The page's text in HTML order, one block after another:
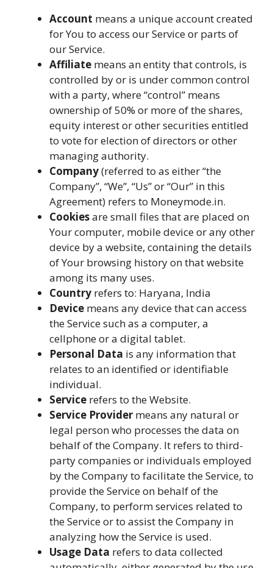
Account means a unique account created
for You to access our Service or parts of
our Service.
Affiliate means an entity that controls, is
controlled by or is under common control
with a party, where “control” means
ownership of 50% or more of the shares,
equity interest or other securities entitled
to vote for election of directors or other
managing authority.
Company(referred to as either “the
Company”, “We”, “Us” or “Our” in this
Agreement) refers to Moneymode.in.
Cookiesare small files that are placed on
Your computer, mobile device or any other
device by a website, containing the details
of Your browsing history on that website
among its many uses.
Country refers to: Haryana, India
Device means any device that can access
the Service such as a computer, a
cellphone or a digital tablet.
Personal Data is any information that
relates to an identified or identifiable
individual.
Service refers to the Website.
Service Provider means any natural or
legal person who processes the data on
behalf of the Company. It refers to third-
party companies or individuals employed
by the Company to facilitate the Service, to
provide the Service on behalf of the
Company, to perform services related to
the Service or to assist the Company in
analyzing how the Service is used.
Usage Data refers to data collected